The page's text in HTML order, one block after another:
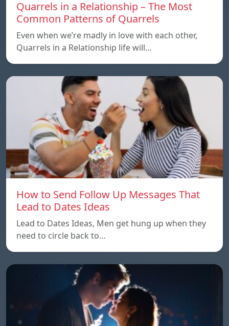
Quarrels in a Relationship – The Most
Common Patterns of Quarrels
Even when we’re madly in love with each other,
Quarrels in a Relationship life will…
How to Send Follow Up Messages That
Lead to Dates Ideas
Lead to Dates Ideas, Men get hung up when they
need to circle back to…